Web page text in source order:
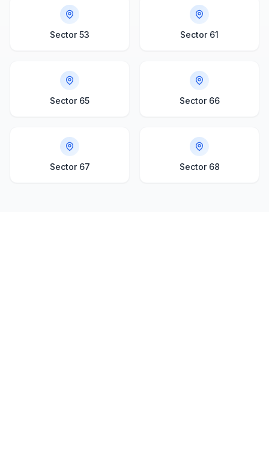
Sector 53 Sector 61
Sector 65 Sector 66
Sector 67 Sector 68